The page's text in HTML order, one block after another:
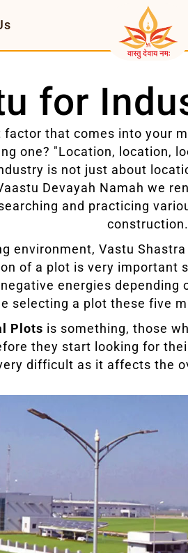
for
that comes into your
one? "Location, location,
is not just about
Devayah Namah we
and practicing
construction.
environment, Vastu
of a plot is very important
energies depending
selecting a plot these five
Plots is something, those
they start looking for
difficult as it affects the